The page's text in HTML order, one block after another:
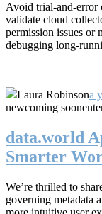
Avoid trial-and-error
validate cloud
permission issues or
debugging long-
Laura Robinsona
newcoming soon
data.world
Smarter
We’re thrilled to
governing metadata